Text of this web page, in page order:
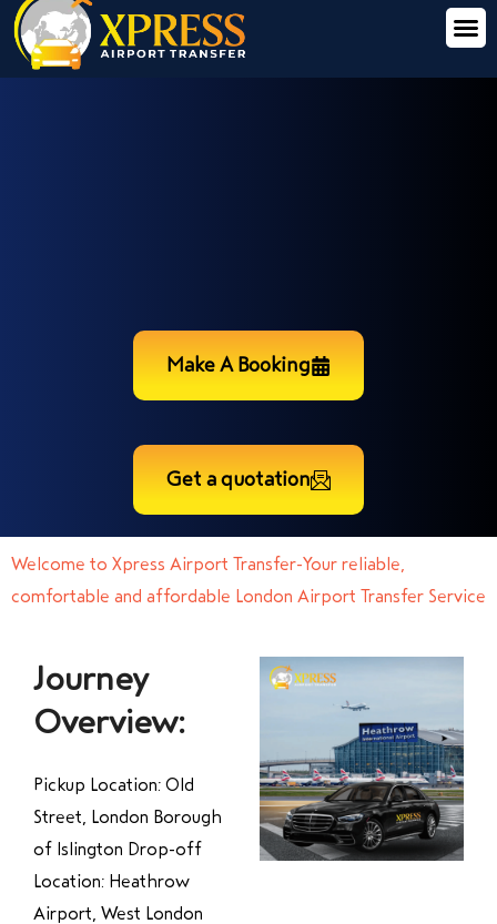
Make A Booking
Get a quotation
Welcome to Xpress Airport Transfer-Your reliable,
comfortable and affordable London Airport Transfer Service
Journey
Overview:
Pickup Location: Old
Street, London Borough
of Islington Drop-off
Location: Heathrow
Airport, West London